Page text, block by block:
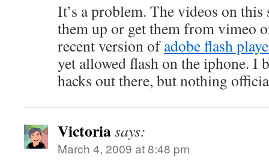
It’s a problem. The videos on
them up or get them from vimeo
recent version ofadobe flash
yet allowed flash on the iphone. I
hacks out there, but nothing
Victoriasays:
March 4, 2009 at 8:48 pm